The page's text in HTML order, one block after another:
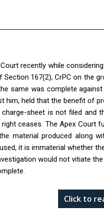
Court recently while
167(2), CrPC on the
same was complete
him, held that the benefit of
sheet is not filed and
ceases. The Apex
material produced along
it is immaterial whether
would not vitiate
Click to